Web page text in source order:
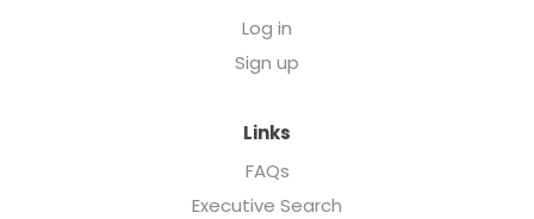
Log in
Sign up
Links
FAQs
Executive Search